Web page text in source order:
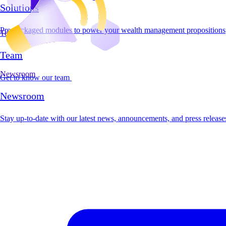
Solutions
Pre-packaged modules to power your wealth management propositions
Team
Team
Get to know our team
Newsroom
Newsroom
Stay up-to-date with our latest news, announcements, and press